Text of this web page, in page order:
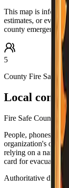
This map is
estimates, or
county emergency
5
County Fire Safe
Local
Fire Safe Council
People, phones,
organization's own
relying on a name
card for
Authoritative